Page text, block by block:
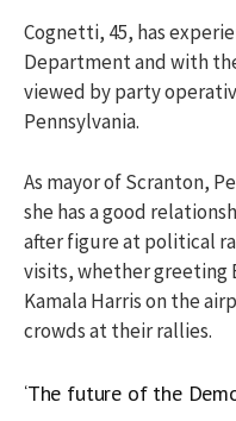
Cognetti, 45, has
Department and with
viewed by party
Pennsylvania.
As mayor of Scranton,
she has a good
after figure at political
visits, whether greeting
Kamala Harris on the
crowds at their rallies.
‘The future of the